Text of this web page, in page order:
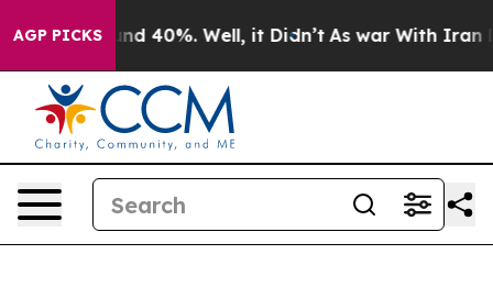
AGP PICKS
Around 40%. Well, it Didn’t As war With Iran